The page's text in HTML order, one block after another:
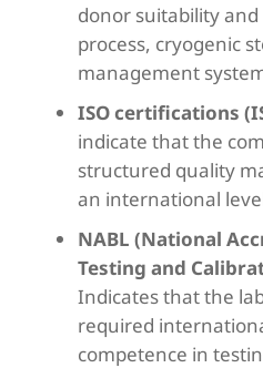
donor suitability
process, cryogenic
management
ISO certifications
indicate that the
structured quality
an international
NABL (National
Testing and
Indicates that the
required
competence in